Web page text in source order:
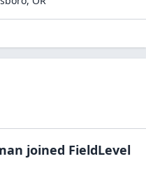
joined FieldLevel